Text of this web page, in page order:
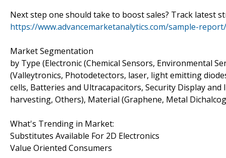
Next step one should take to boost sales? Track latest
https://www.advancemarketanalytics.com/sample-
Market Segmentation
by Type (Electronic (Chemical Sensors, Environmental
(Valleytronics, Photodetectors, laser, light emitting
cells, Batteries and Ultracapacitors, Security Display
harvesting, Others), Material (Graphene, Metal
What's Trending in Market:
Substitutes Available For 2D Electronics
Value Oriented Consumers